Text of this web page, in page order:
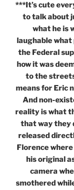
***It’s cute
to talk about
what he is
laughable
the Federal
how it was
to the
means for Eric
And non-
reality is what
that way they
released
Florence
his original
camera
smothered